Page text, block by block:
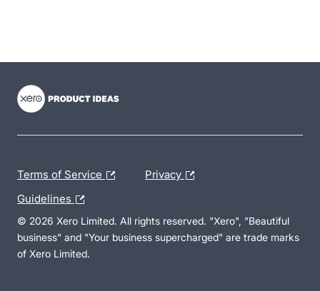
Terms of Service Privacy
Guidelines
© 2026 Xero Limited. All rights reserved. "Xero", "Beautiful
business" and "Your business supercharged" are trade marks
of Xero Limited.